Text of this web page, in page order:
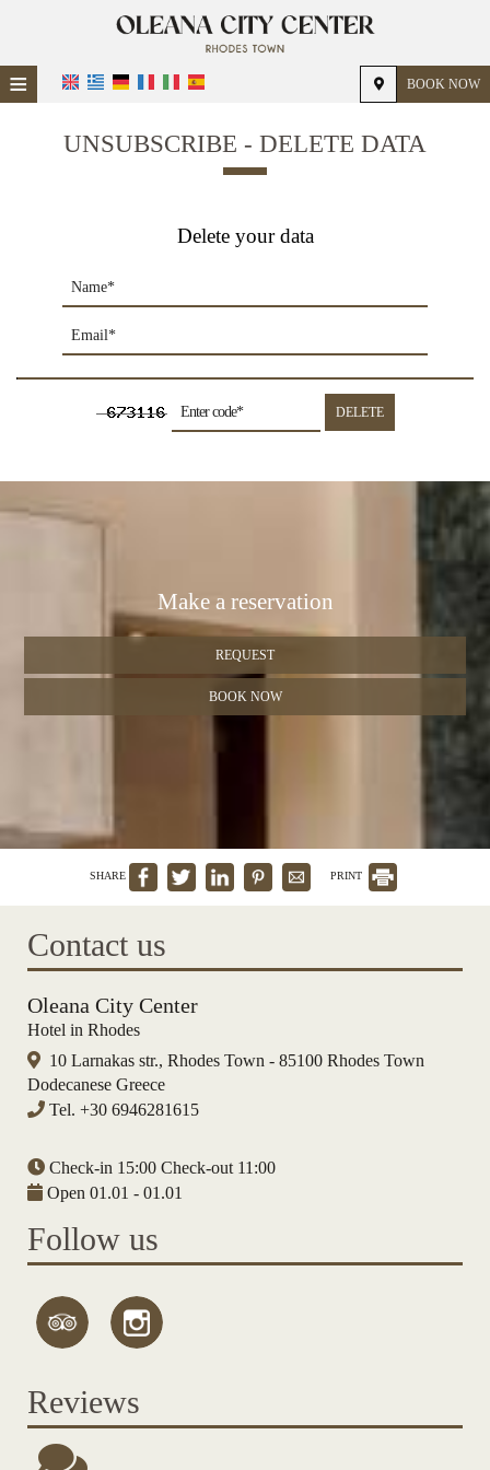
≡ BOOK NOW
LOCATION
PHOTO GALLERY
UNSUBSCRIBE - DELETE DATA
Delete your data
DELETE
Make a reservation
REQUEST
BOOK NOW
SHARE PRINT
Contact us
Oleana City Center
Hotel in Rhodes
10 Larnakas str., Rhodes Town - 85100 Rhodes Town
Dodecanese Greece
Tel. +30 6946281615
Check-in 15:00 Check-out 11:00
Open 01.01 - 01.01
Follow us
Reviews